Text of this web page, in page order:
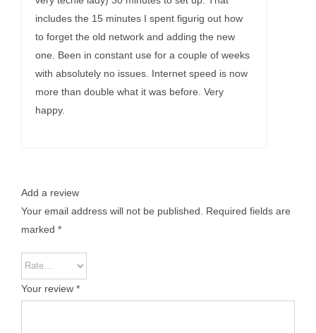
includes the 15 minutes I spent figurig out how
to forget the old network and adding the new
one. Been in constant use for a couple of weeks
with absolutely no issues. Internet speed is now
more than double what it was before. Very
happy.
Add a review
Your email address will not be published.
Required fields are
marked *
Your review *